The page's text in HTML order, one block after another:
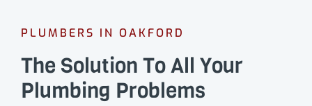
PLUMBERS IN OAKFORD
The Solution To All Your
Plumbing Problems